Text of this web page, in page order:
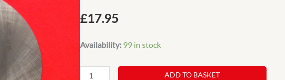
£17.95
Availability: 99 in stock
GBD154
ADD TO BASKET